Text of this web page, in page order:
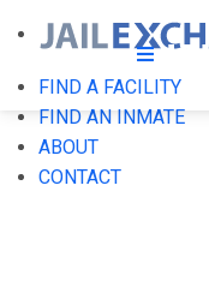
FIND A FACILITY
FIND AN INMATE
ABOUT
CONTACT